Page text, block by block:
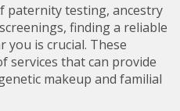
paternity testing, ancestry
finding a reliable
you is crucial. These
services that can provide
makeup and familial